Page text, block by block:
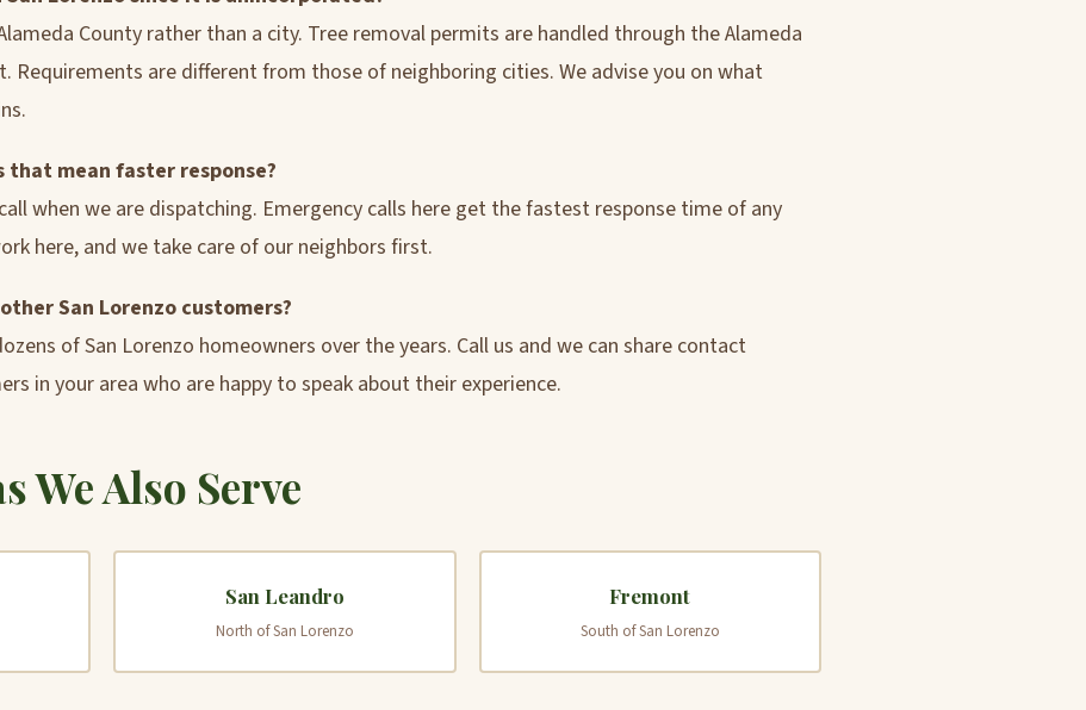
County rather than a city. Tree removal permits are handled through the Alameda
Requirements are different from those of neighboring cities. We advise you on what
that mean faster response?
when we are dispatching. Emergency calls here get the fastest response time of any
here, and we take care of our neighbors first.
San Lorenzo customers?
of San Lorenzo homeowners over the years. Call us and we can share contact
in your area who are happy to speak about their experience.
We Also Serve
San Leandro
North of San Lorenzo
Fremont
South of San Lorenzo